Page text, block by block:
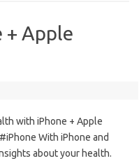
+ Apple
with iPhone + Apple
With iPhone and
about your health.